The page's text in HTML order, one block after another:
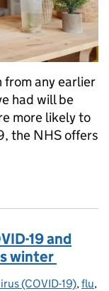
from any earlier
had will be
more likely to
the NHS offers
19 and
winter
(COVID-19), flu,